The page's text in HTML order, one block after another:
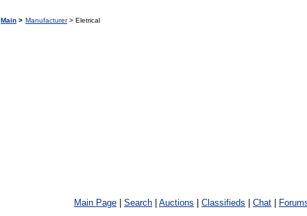
Main > Manufacturer> Eletrical
Main Page Search Auctions Classifieds Chat